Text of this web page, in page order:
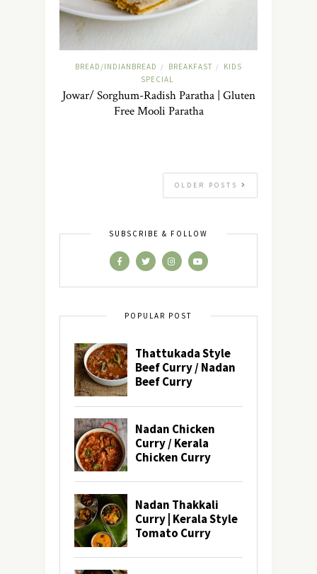
BREAD/INDIANBREAD / BREAKFAST /
KIDS
SPECIAL
Jowar/ Sorghum-Radish Paratha | Gluten
Free Mooli Paratha
OLDER POSTS
SUBSCRIBE & FOLLOW
POPULAR POST